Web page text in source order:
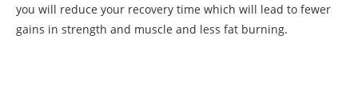
you will reduce your recovery time which will lead to fewer
gains in strength and muscle and less fat burning.